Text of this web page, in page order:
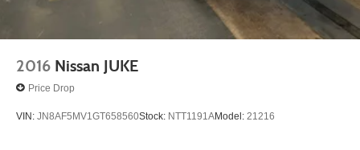
2016 Nissan JUKE
Price Drop
VIN: JN8AF5MV1GT658560Stock: NTT1191AModel: 21216